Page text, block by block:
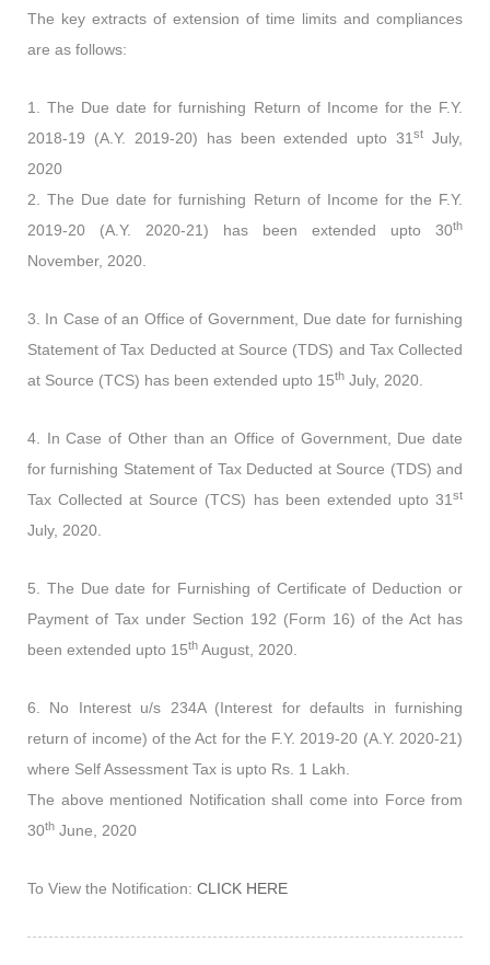
The key extracts of extension of time limits and compliances
are as follows:
1. The Due date for furnishing Return of Income for the F.Y.
2018-19 (A.Y. 2019-20) has been extended upto 31st
July,
2020
2. The Due date for furnishing Return of Income for the F.Y.
2019-20 (A.Y. 2020-21) has been extended upto 30th
November, 2020.
3. In Case of an Office of Government, Due date for furnishing
Statement of Tax Deducted at Source (TDS) and Tax Collected
at Source (TCS) has been extended upto 15th July, 2020.
4. In Case of Other than an Office of Government, Due date
for furnishing Statement of Tax Deducted at Source (TDS) and
Tax Collected at Source (TCS) has been extended upto 31 st
July, 2020.
5. The Due date for Furnishing of Certificate of Deduction or
Payment of Tax under Section 192 (Form 16) of the Act has
been extended upto 15th August, 2020.
6. No Interest u/s 234A (Interest for defaults in furnishing
return of income) of the Act for the F.Y. 2019-20 (A.Y. 2020-21)
where Self Assessment Tax is upto Rs. 1 Lakh.
The above mentioned Notification shall come into Force from
30th June, 2020
To View the Notification: CLICK HERE